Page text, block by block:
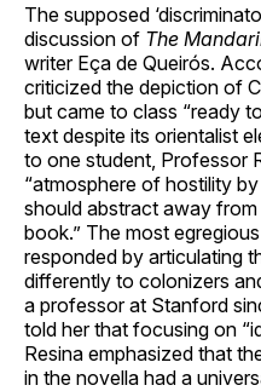
The supposed
discussion of The
writer Eça de Queirós.
criticized the depiction of
but came to class “ready
text despite its orientalist
to one student, Professor
“atmosphere of hostility
should abstract away
book.” The most
responded by articulating
differently to colonizers
a professor at Stanford
told her that focusing on
Resina emphasized that
in the novella had a